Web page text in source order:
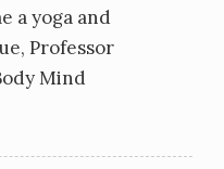
a yoga and
Professor
Mind